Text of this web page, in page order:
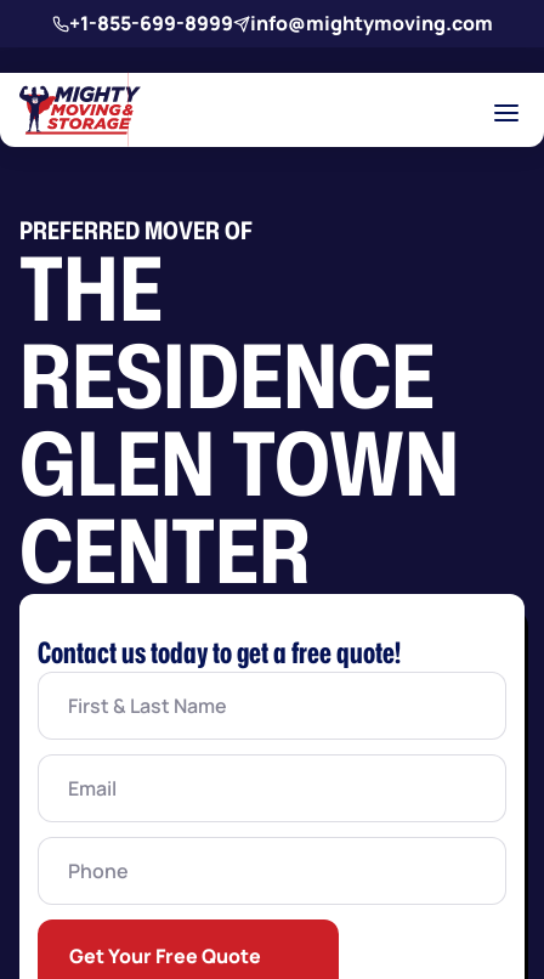
Skip to main content
+1-855-699-8999 info@mightymoving.com
PREFERRED MOVER OF
THE
RESIDENCE
GLEN TOWN
CENTER
Contact us today to get a free quote!
First
Last
Name
Email(Required)
Phone
Get Your Free Quote